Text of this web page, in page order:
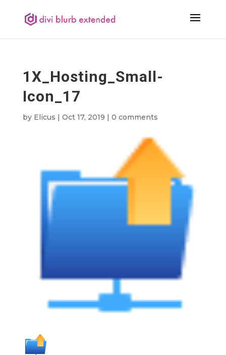
1X_Hosting_Small-
Icon_17
by Elicus | Oct 17, 2019 | 0 comments